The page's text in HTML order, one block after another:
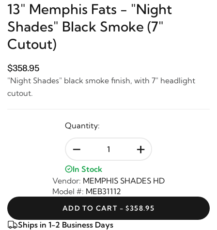
13" Memphis Fats - "Night
Shades" Black Smoke (7"
Cutout)
$358.95
"Night Shades" black smoke finish, with 7" headlight
cutout.
Quantity:
- +
In Stock
Vendor: MEMPHIS SHADES HD
Model #: MEB31112
ADD TO CART - $358.95
Ships in 1-2 Business Days